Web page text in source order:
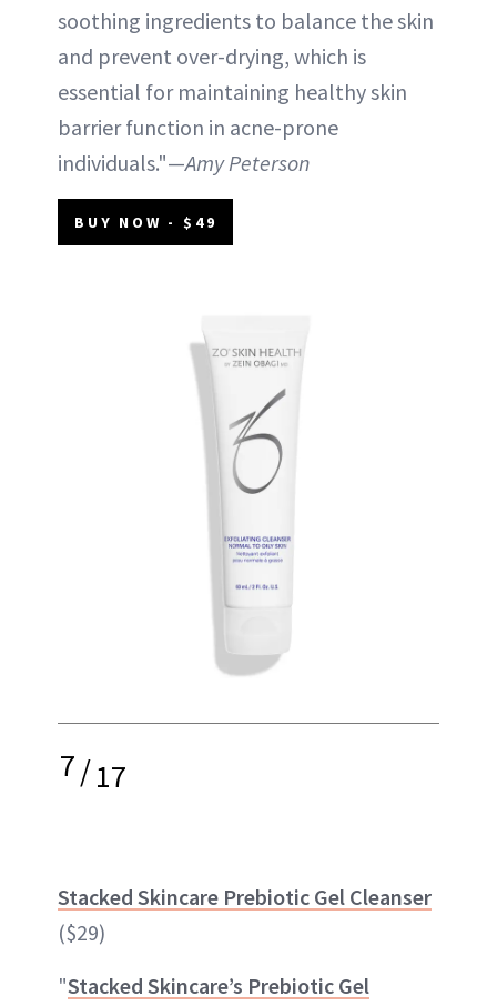
soothing ingredients to balance the skin
and prevent over-drying, which is
essential for maintaining healthy skin
barrier function in acne-prone
individuals."—Amy Peterson
BUY NOW - $49
7/17
Stacked Skincare Prebiotic Gel Cleanser
($29)
"Stacked Skincare’s Prebiotic Gel